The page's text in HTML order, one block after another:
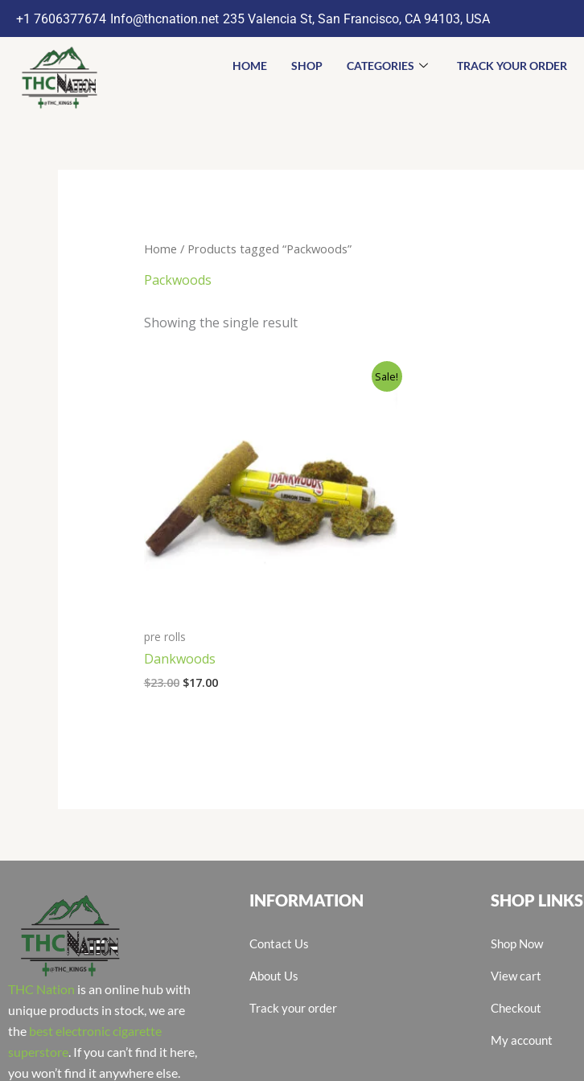
+1 7606377674 Info@thcnation.net 235 Valencia St, San Francisco, CA 94103, USA
HOME SHOP CATEGORIES TRACK YOUR ORDER
Home / Products tagged “Packwoods”
Packwoods
Showing the single result
Sale!
pre rolls
Dankwoods
$23.00 $17.00
THC Nation is an online hub with
unique products in stock, we are
the best electronic cigarette
superstore . If you can’t find it here,
you won’t find it anywhere else.
INFORMATION
Contact Us
About Us
Track your order
SHOP LINKS
Shop Now
View cart
Checkout
My account